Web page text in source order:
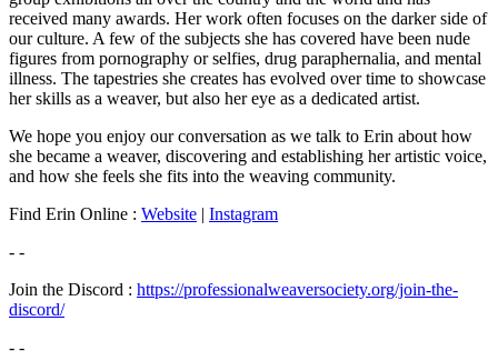
received many awards. Her work often focuses on the darker side of
our culture. A few of the subjects she has covered have been nude
figures from pornography or selfies, drug paraphernalia, and mental
illness. The tapestries she creates has evolved over time to showcase
her skills as a weaver, but also her eye as a dedicated artist.
We hope you enjoy our conversation as we talk to Erin about how
she became a weaver, discovering and establishing her artistic voice,
and how she feels she fits into the weaving community.
Find Erin Online : Website | Instagram
- -
Join the Discord : https://professionalweaversociety.org/join-the-
discord/
- -